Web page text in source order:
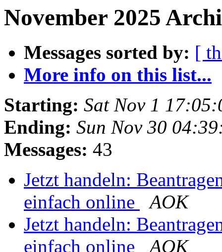
November 2025
Messages sorted by: [
More info on this list...
Starting: Sat Nov 1
Ending: Sun Nov 30
Messages: 43
Jetzt handeln:
einfach online
AOK
Jetzt handeln:
einfach online
AOK